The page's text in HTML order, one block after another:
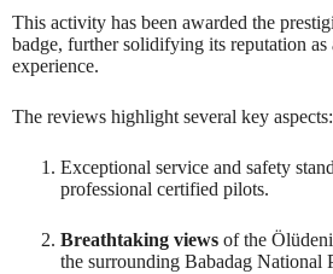
This activity has been awarded the
badge, further solidifying its reputation as
experience.
The reviews highlight several key aspects:
Exceptional service and safety
professional certified pilots.
Breathtaking views of the
the surrounding Babadag National